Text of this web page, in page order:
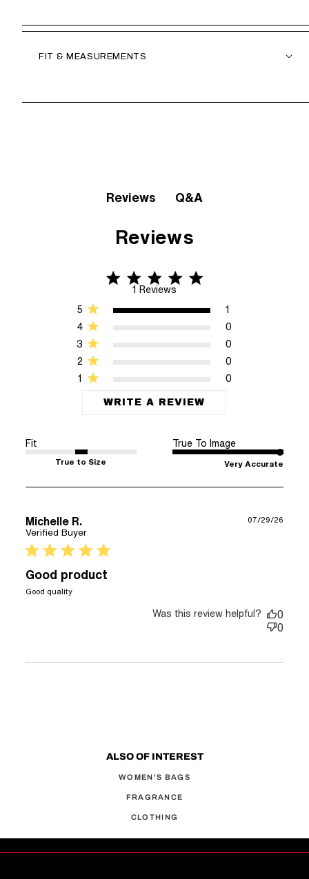
FIT & MEASUREMENTS
Reviews Q&A
Reviews
5 star rating
1 Reviews
5 out of 5 stars 1 Reviews
1 0
2 0
3 0
4 0
5 1
WRITE A REVIEW
Fit
True to Size
True To Image
Very Accurate
Michelle R.
Verified Buyer
5 star rating
Good product
Good qualityread more about review content
07/29/26
Was this review helpful?
0
0
ALSO OF INTEREST
WOMEN'S BAGS
FRAGRANCE
CLOTHING